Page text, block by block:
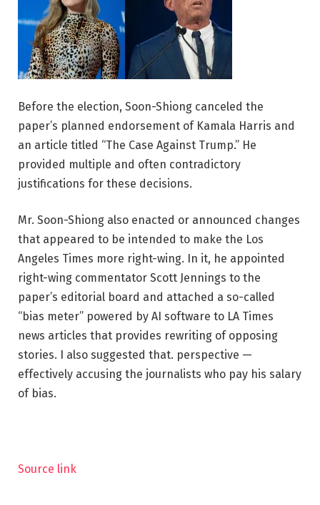
Before the election, Soon-Shiong canceled the
paper’s planned endorsement of Kamala Harris and
an article titled “The Case Against Trump.” He
provided multiple and often contradictory
justifications for these decisions.
Mr. Soon-Shiong also enacted or announced changes
that appeared to be intended to make the Los
Angeles Times more right-wing. In it, he appointed
right-wing commentator Scott Jennings to the
paper’s editorial board and attached a so-called
“bias meter” powered by AI software to LA Times
news articles that provides rewriting of opposing
stories. I also suggested that. perspective —
effectively accusing the journalists who pay his salary
of bias.
Source link